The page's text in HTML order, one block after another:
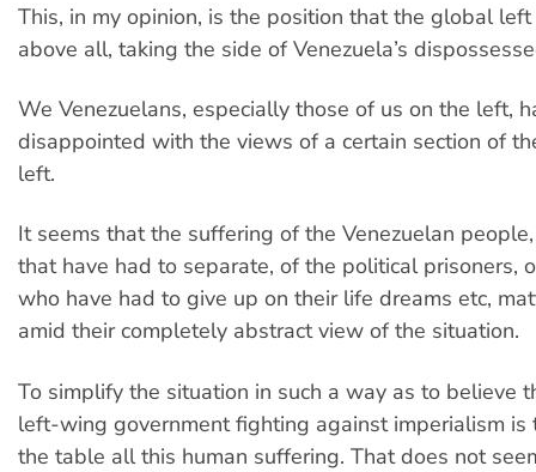
This, in my opinion, is the position that the global
above all, taking the side of Venezuela’s
We Venezuelans, especially those of us on the left,
disappointed with the views of a certain section of
left.
It seems that the suffering of the Venezuelan
that have had to separate, of the political prisoners,
who have had to give up on their life dreams etc,
amid their completely abstract view of the situation.
To simplify the situation in such a way as to believe
left-wing government fighting against imperialism is
the table all this human suffering. That does not